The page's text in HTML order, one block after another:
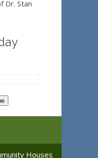
Dr. Stan
Houses